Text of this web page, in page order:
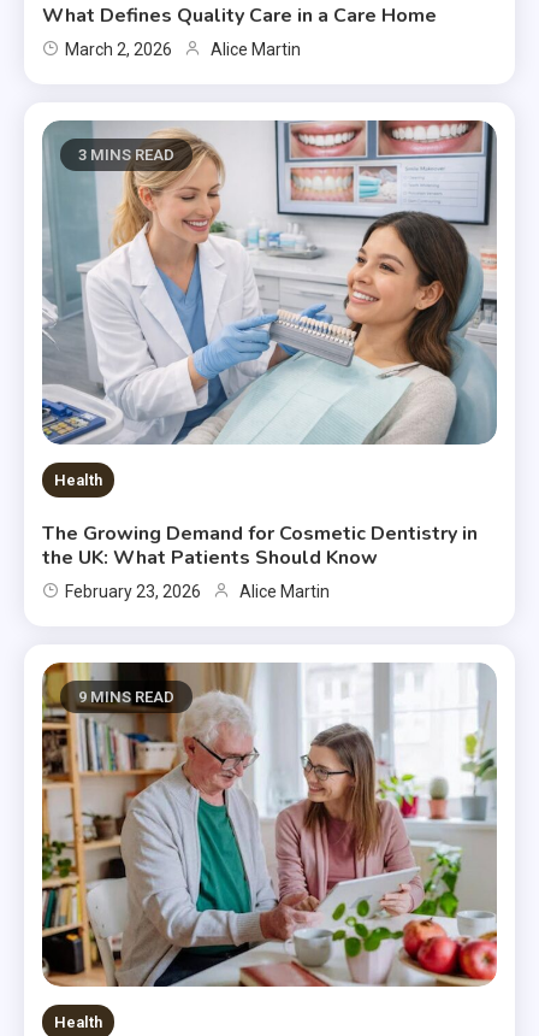
What Defines Quality Care in a Care Home
March 2, 2026 Alice Martin
3 MINS READ
Health
The Growing Demand for Cosmetic Dentistry in
the UK: What Patients Should Know
February 23, 2026 Alice Martin
9 MINS READ
Health